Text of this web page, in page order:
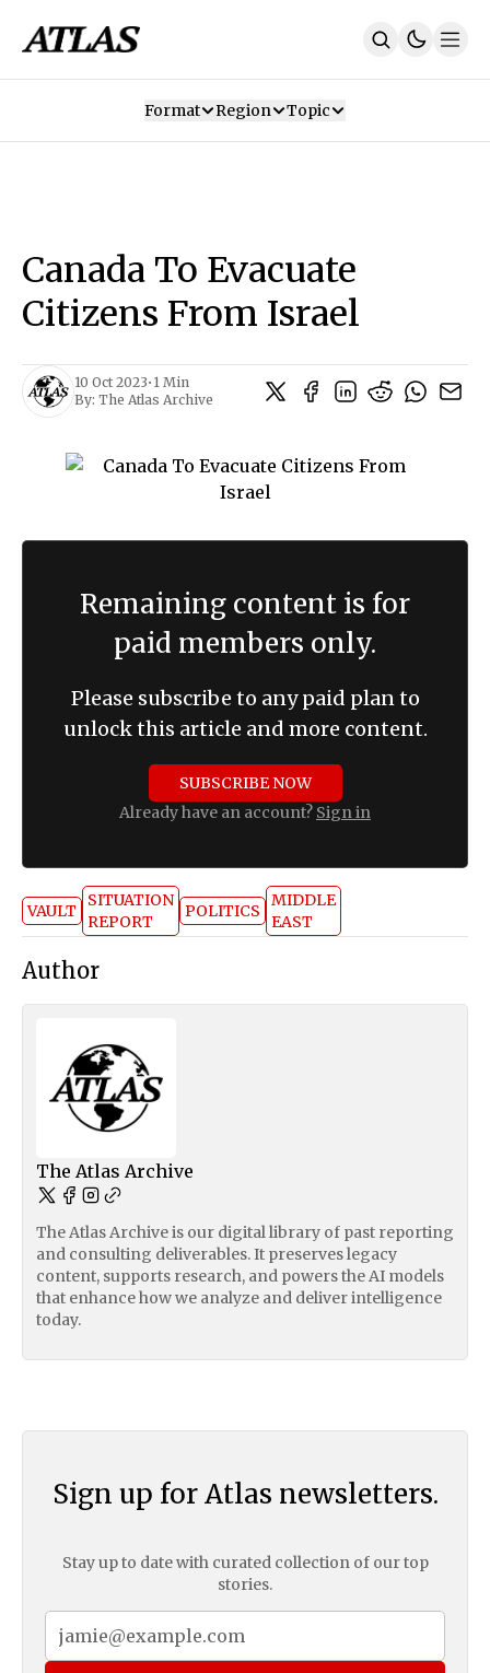
SUBSCRIBE
Format Region Topic
Canada To Evacuate
Citizens From Israel
10 Oct 2023• 1 Min
By: The Atlas Archive
Remaining content is for
paid members only.
Please subscribe to any paid plan to
unlock this article and more content.
SUBSCRIBE NOW
Already have an account? Sign in
VAULT
SITUATION
REPORT
POLITICS
MIDDLE
EAST
Author
The Atlas Archive
The Atlas Archive is our digital library of past reporting
and consulting deliverables. It preserves legacy
content, supports research, and powers the AI models
that enhance how we analyze and deliver intelligence
today.
Sign up for Atlas newsletters.
Stay up to date with curated collection of our top
stories.